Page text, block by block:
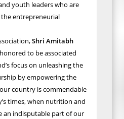
youth leaders who are
entrepreneurial
Shri Amitabh
to be associated
focus on unleashing the
by empowering the
country is commendable
times, when nutrition and
an indisputable part of our